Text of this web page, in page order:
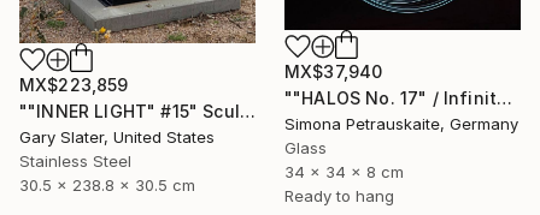
MX$223,859
""INNER LIGHT" #15" Sculpture
Gary Slater, United States
Stainless Steel
30.5 x 238.8 x 30.5 cm
MX$37,940
""HALOS No. 17" / Infinity Mirror Art, LED Light wall object" Sculpture
Simona Petrauskaite, Germany
Glass
34 x 34 x 8 cm
Ready to hang